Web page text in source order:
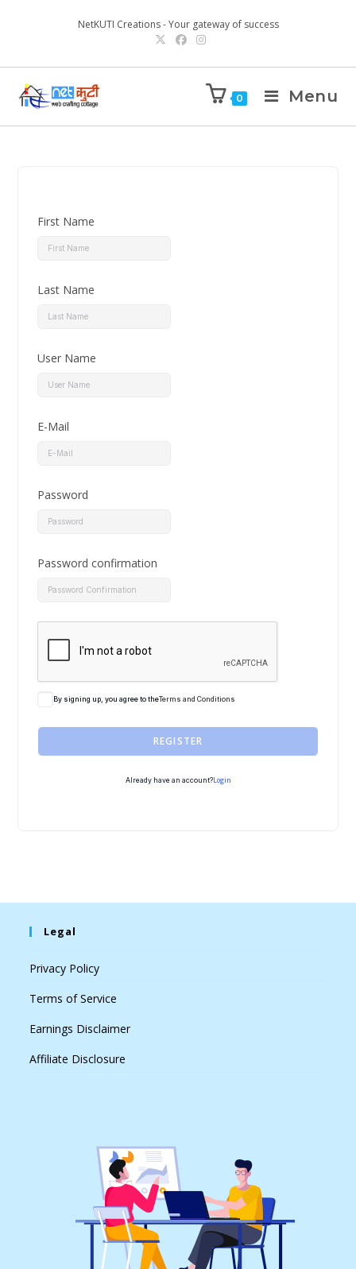
NetKUTI Creations - Your gateway of success
0 Menu
First Name
Last Name
User Name
E-Mail
Password
Password confirmation
By signing up, you agree to theTerms and Conditions
REGISTER
Already have an account?Login
Legal
Privacy Policy
Terms of Service
Earnings Disclaimer
Affiliate Disclosure